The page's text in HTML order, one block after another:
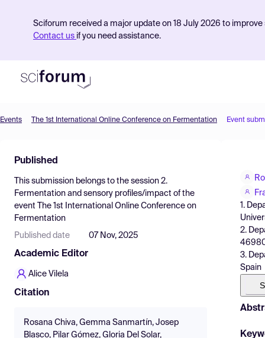
Sciforum received a major update on 18 July 2026 to
Contact us if you need assistance.
Find Events
Pricing
Resources
Events The 1st International Online Conference on Fermentation Event
Published
This submission belongs to the session 2.
Fermentation and sensory profiles/impact of the
event
The 1st International Online Conference on
Fermentation
Published date 07 Nov, 2025
Academic Editor
Alice Vilela
Citation
Rosana Chiva, Gemma Sanmartín, Josep
Blasco, Pilar Gómez, Gloria Del Solar,
1.
2.
3.
Spain